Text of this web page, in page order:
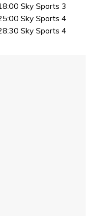
Sky Sports 3
Sky Sports 4
Sky Sports 4